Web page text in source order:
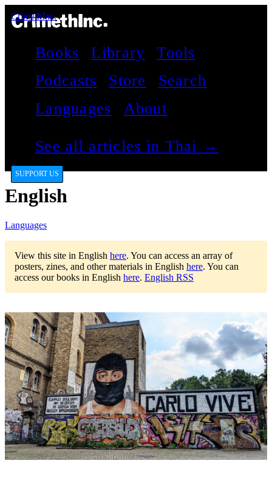
CrimethInc.
Books Library
Tools
Podcasts
Store
Search
Languages
About
See all articles in Thai →
SUPPORT US
English
Languages
View this site in English here. You can access an array of
posters, zines, and other materials in English here. You can
access our books in English here. English RSS